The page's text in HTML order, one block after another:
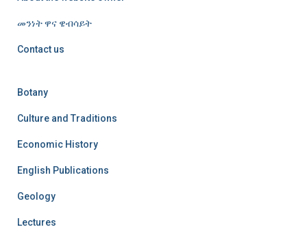
መንነት ዋና ዌብሳይት
Contact us
Botany
Culture and Traditions
Economic History
English Publications
Geology
Lectures